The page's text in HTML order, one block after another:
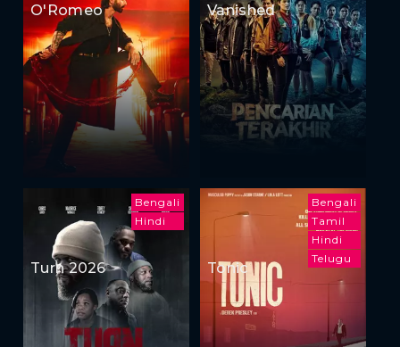
O'Romeo Vanished
Bengali
Hindi
Turn 2026
Bengali
Tamil
Hindi
Telugu
Tonic